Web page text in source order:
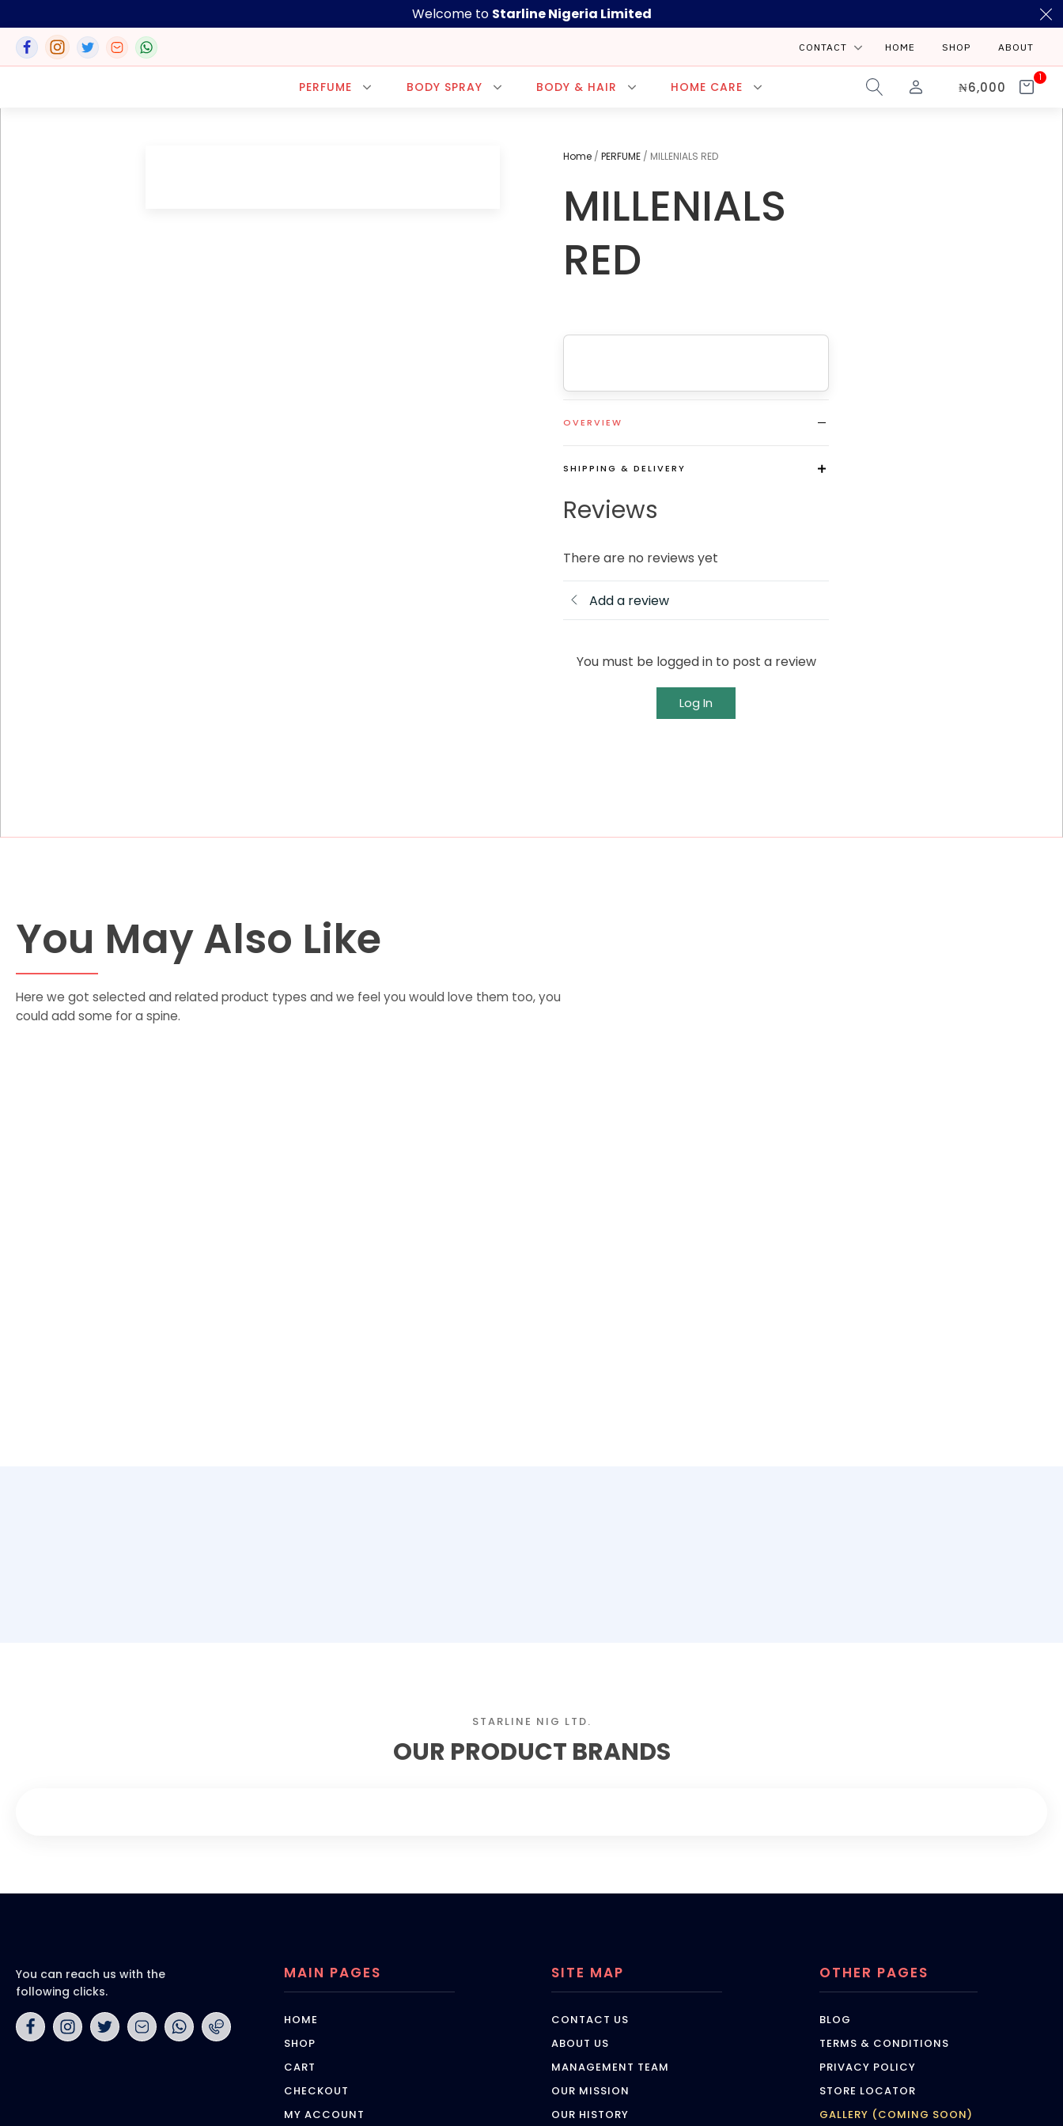
Welcome to Starline Nigeria Limited
CONTACT
CUSTOMER CARE
E-MAIL
HOME SHOP ABOUT
PERFUME BODY SPRAY BODY & HAIR HOME CARE ₦6,000
1
Home / PERFUME / MILLENIALS RED
MILLENIALS
RED
OVERVIEW
SHIPPING & DELIVERY
Reviews
There are no reviews yet
Add a review
You must be logged in to post a review
Log In
You May Also Like
Here we got selected and related product types and we feel you would love them too, you
could add some for a spine.
STARLINE NIG LTD.
OUR PRODUCT BRANDS
You can reach us with the
following clicks.
MAIN PAGES
HOME
SHOP
CART
CHECKOUT
MY ACCOUNT
SITE MAP
CONTACT US
ABOUT US
MANAGEMENT TEAM
OUR MISSION
OUR HISTORY
OTHER PAGES
BLOG
TERMS & CONDITIONS
PRIVACY POLICY
STORE LOCATOR
GALLERY (COMING SOON)